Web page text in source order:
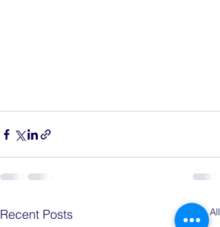
Recent Posts See All